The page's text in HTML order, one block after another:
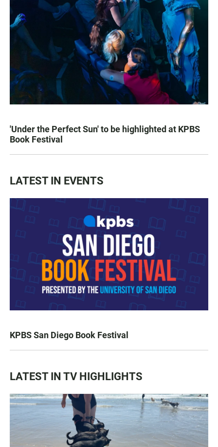
'Under the Perfect Sun' to be highlighted at KPBS
Book Festival
LATEST IN EVENTS
KPBS San Diego Book Festival
LATEST IN TV HIGHLIGHTS